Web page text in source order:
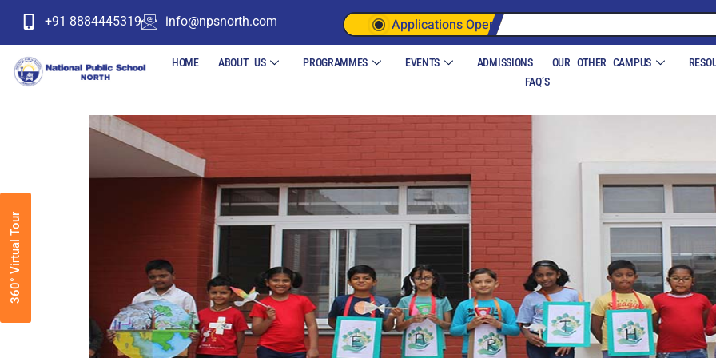
+91 8884445319 info@npsnorth.com Applications Open
HOME ABOUT US PROGRAMMES EVENTS ADMISSIONS OUR OTHER CAMPUS
FAQ’S
360° Virtual Tour